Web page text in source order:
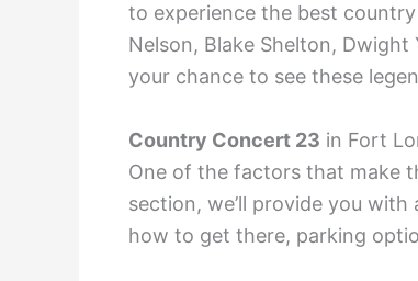
to experience the best
Nelson, Blake Shelton, Dwight
your chance to see these
Country Concert 23 in Fort
One of the factors that make
section, we’ll provide you
how to get there, parking